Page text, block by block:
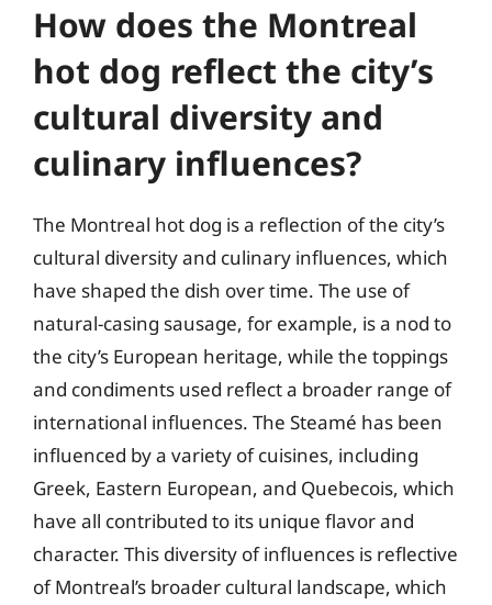
How does the Montreal
hot dog reflect the city’s
cultural diversity and
culinary influences?
The Montreal hot dog is a reflection of the city’s
cultural diversity and culinary influences, which
have shaped the dish over time. The use of
natural-casing sausage, for example, is a nod to
the city’s European heritage, while the toppings
and condiments used reflect a broader range of
international influences. The Steamé has been
influenced by a variety of cuisines, including
Greek, Eastern European, and Quebecois, which
have all contributed to its unique flavor and
character. This diversity of influences is reflective
of Montreal’s broader cultural landscape, which